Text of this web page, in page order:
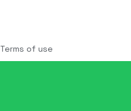
Terms of use